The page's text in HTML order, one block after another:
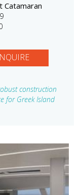
Catamaran
construction
for Greek Island